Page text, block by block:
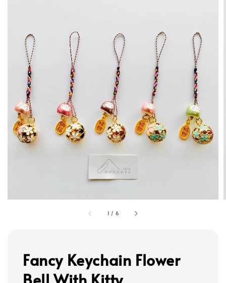
1 / 6
Fancy Keychain Flower